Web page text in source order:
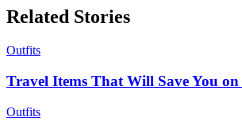
Related Stories
Outfits
Travel Items That Will Save You
Outfits